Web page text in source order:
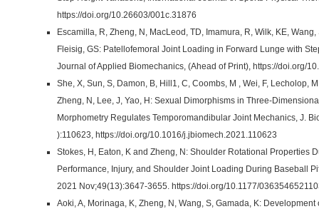
https://doi.org/10.26603/001c.31876
Escamilla, R, Zheng, N, MacLeod, TD, Imamura, R, Wilk, KE,
Fleisig, GS: Patellofemoral Joint Loading in Forward Lunge with
Journal of Applied Biomechanics, (Ahead of Print), https://doi.org/
She, X, Sun, S, Damon, B, Hill1, C, Coombs, M , Wei, F, Lecholop,
Zheng, N, Lee, J, Yao, H: Sexual Dimorphisms in Three-
Morphometry Regulates Temporomandibular Joint Mechanics, J.
):110623, https://doi.org/10.1016/j.jbiomech.2021.110623
Stokes, H, Eaton, K and Zheng, N: Shoulder Rotational Properties
Performance, Injury, and Shoulder Joint Loading During Baseball
2021 Nov;49(13):3647-3655. https://doi.org/10.1177/
Aoki, A, Morinaga, K, Zheng, N, Wang, S, Gamada, K: